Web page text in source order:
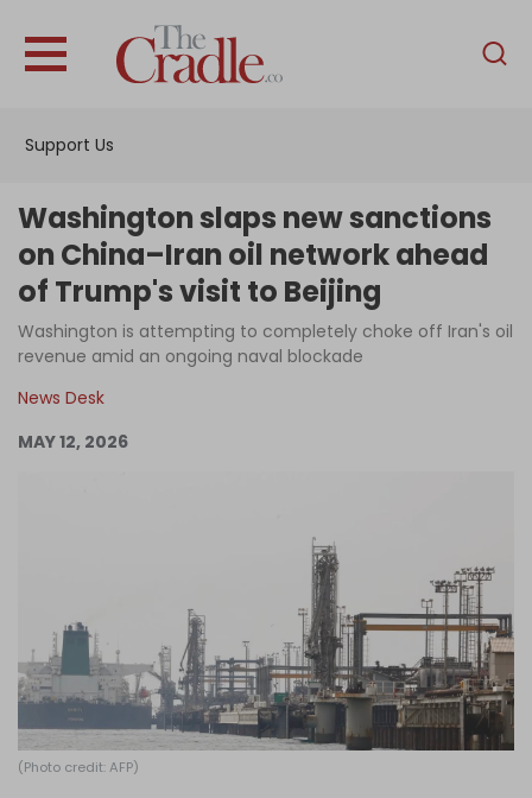
Support Us
English
Interviews
News
Podcast
Washington slaps new sanctions
on China–Iran oil network ahead
of Trump's visit to Beijing
Washington is attempting to completely choke off Iran's oil
revenue amid an ongoing naval blockade
News Desk
MAY 12, 2026
(Photo credit: AFP)